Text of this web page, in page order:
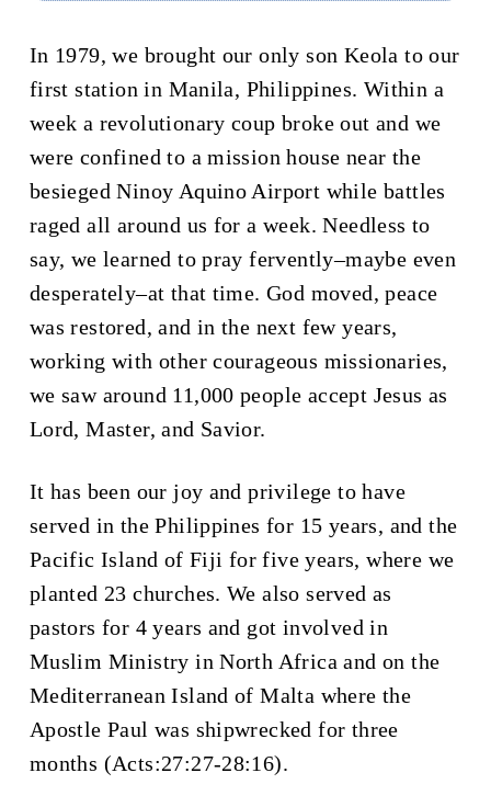
O’Dowd
quantity
In 1979, we brought our only son Keola to our
first station in Manila, Philippines. Within a
week a revolutionary coup broke out and we
were confined to a mission house near the
besieged Ninoy Aquino Airport while battles
raged all around us for a week. Needless to
say, we learned to pray fervently–maybe even
desperately–at that time. God moved, peace
was restored, and in the next few years,
working with other courageous missionaries,
we saw around 11,000 people accept Jesus as
Lord, Master, and Savior.
It has been our joy and privilege to have
served in the Philippines for 15 years, and the
Pacific Island of Fiji for five years, where we
planted 23 churches. We also served as
pastors for 4 years and got involved in
Muslim Ministry in North Africa and on the
Mediterranean Island of Malta where the
Apostle Paul was shipwrecked for three
months (Acts:27:27-28:16).